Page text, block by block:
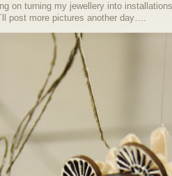
on turning my jewellery into
post more pictures another day….